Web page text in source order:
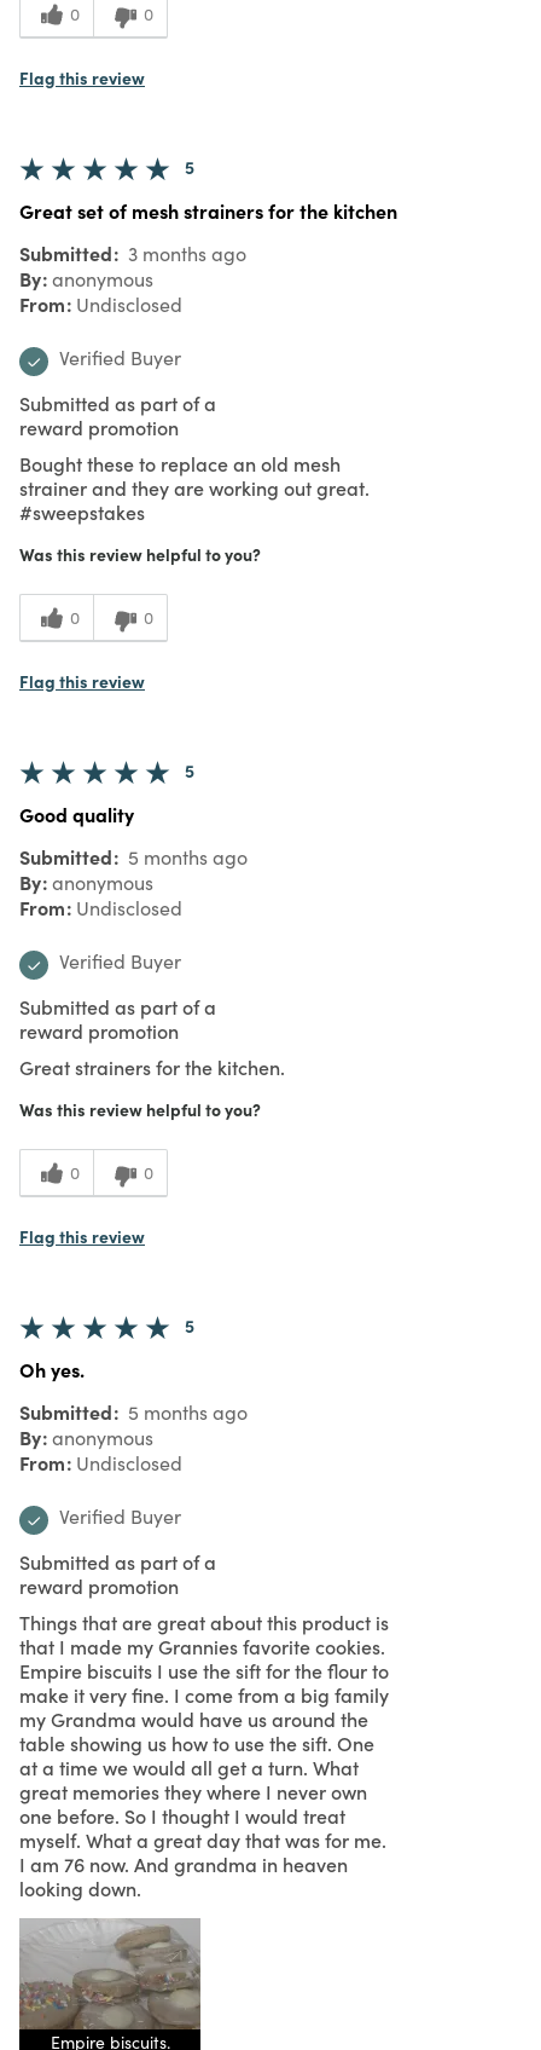
0 0
Flag this review
5
Great set of mesh strainers for the kitchen
Submitted 3 months ago
By anonymous
From Undisclosed
Verified Buyer
Submitted as part of a
reward promotion
Bought these to replace an old mesh
strainer and they are working out great.
#sweepstakes
Was this review helpful to you?
0 0
Flag this review
5
Good quality
Submitted 5 months ago
By anonymous
From Undisclosed
Verified Buyer
Submitted as part of a
reward promotion
Great strainers for the kitchen.
Was this review helpful to you?
0 0
Flag this review
5
Oh yes.
Submitted 5 months ago
By anonymous
From Undisclosed
Verified Buyer
Submitted as part of a
reward promotion
Things that are great about this product is
that I made my Grannies favorite cookies.
Empire biscuits I use the sift for the flour to
make it very fine. I come from a big family
my Grandma would have us around the
table showing us how to use the sift. One
at a time we would all get a turn. What
great memories they where I never own
one before. So I thought I would treat
myself. What a great day that was for me.
I am 76 now. And grandma in heaven
looking down.
Empire biscuits.